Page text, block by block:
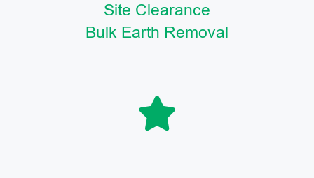
Site Clearance
Bulk Earth Removal